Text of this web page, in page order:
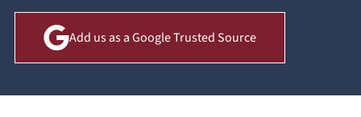
Add us as a Google Trusted Source